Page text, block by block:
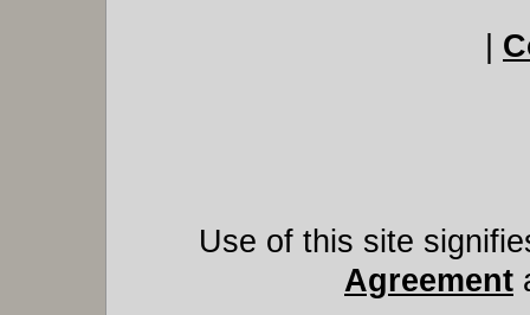
Use of this site
Agreement